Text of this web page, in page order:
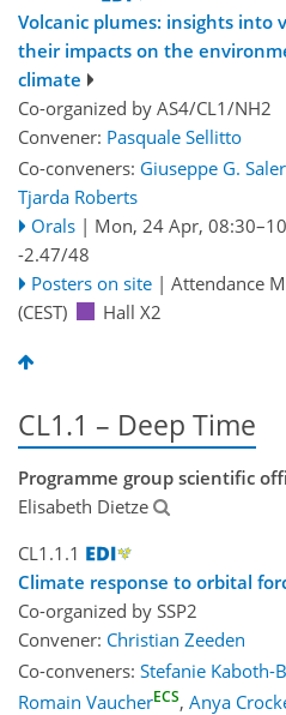
Volcanic plumes: insights into
their impacts on the
climate
Co-organized by AS4/CL1/NH2
Convener: Pasquale Sellitto
Co-conveners: Giuseppe G.
Tjarda Roberts
Orals | Mon, 24 Apr, 08:30
-2.47/48
Posters on site | Attendance
(CEST)
Hall X2
CL1.1 – Deep Time
Programme group scientific
Elisabeth Dietze
CL1.1.1
Climate response to orbital
Co-organized by SSP2
Convener: Christian Zeeden
Co-conveners: Stefanie Kaboth-
Romain VaucherECS, Anya